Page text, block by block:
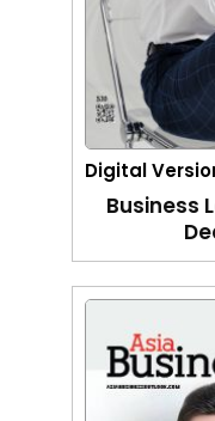
Digital
Business